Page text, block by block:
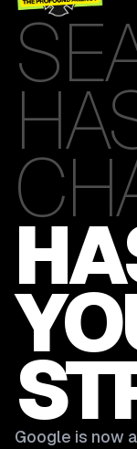
Google is now